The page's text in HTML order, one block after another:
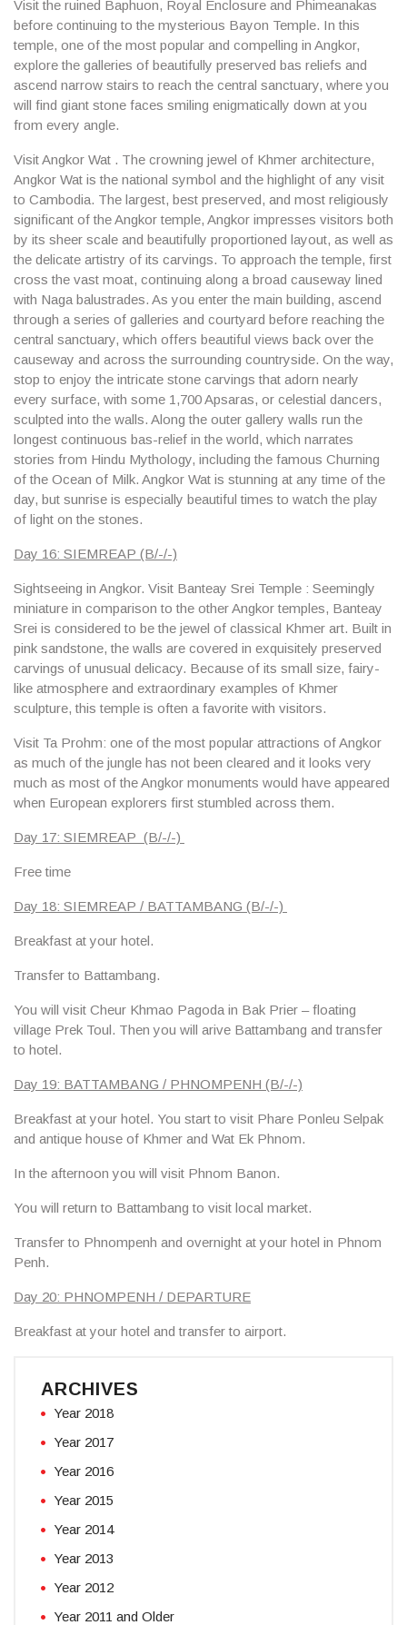
Visit the ruined Baphuon, Royal Enclosure and Phimeanakas
before continuing to the mysterious Bayon Temple. In this
temple, one of the most popular and compelling in Angkor,
explore the galleries of beautifully preserved bas reliefs and
ascend narrow stairs to reach the central sanctuary, where you
will find giant stone faces smiling enigmatically down at you
from every angle.
Visit Angkor Wat . The crowning jewel of Khmer architecture,
Angkor Wat is the national symbol and the highlight of any visit
to Cambodia. The largest, best preserved, and most religiously
significant of the Angkor temple, Angkor impresses visitors both
by its sheer scale and beautifully proportioned layout, as well as
the delicate artistry of its carvings. To approach the temple, first
cross the vast moat, continuing along a broad causeway lined
with Naga balustrades. As you enter the main building, ascend
through a series of galleries and courtyard before reaching the
central sanctuary, which offers beautiful views back over the
causeway and across the surrounding countryside. On the way,
stop to enjoy the intricate stone carvings that adorn nearly
every surface, with some 1,700 Apsaras, or celestial dancers,
sculpted into the walls. Along the outer gallery walls run the
longest continuous bas-relief in the world, which narrates
stories from Hindu Mythology, including the famous Churning
of the Ocean of Milk. Angkor Wat is stunning at any time of the
day, but sunrise is especially beautiful times to watch the play
of light on the stones.
Day 16: SIEMREAP (B/-/-)
Sightseeing in Angkor. Visit Banteay Srei Temple : Seemingly
miniature in comparison to the other Angkor temples, Banteay
Srei is considered to be the jewel of classical Khmer art. Built in
pink sandstone, the walls are covered in exquisitely preserved
carvings of unusual delicacy. Because of its small size, fairy-
like atmosphere and extraordinary examples of Khmer
sculpture, this temple is often a favorite with visitors.
Visit Ta Prohm: one of the most popular attractions of Angkor
as much of the jungle has not been cleared and it looks very
much as most of the Angkor monuments would have appeared
when European explorers first stumbled across them.
Day 17: SIEMREAP (B/-/-)
Free time
Day 18: SIEMREAP / BATTAMBANG (B/-/-)
Breakfast at your hotel.
Transfer to Battambang.
You will visit Cheur Khmao Pagoda in Bak Prier – floating
village Prek Toul. Then you will arive Battambang and transfer
to hotel.
Day 19: BATTAMBANG / PHNOMPENH (B/-/-)
Breakfast at your hotel. You start to visit Phare Ponleu Selpak
and antique house of Khmer and Wat Ek Phnom.
In the afternoon you will visit Phnom Banon.
You will return to Battambang to visit local market.
Transfer to Phnompenh and overnight at your hotel in Phnom
Penh.
Day 20: PHNOMPENH / DEPARTURE
Breakfast at your hotel and transfer to airport.
ARCHIVES
Year 2018
Year 2017
Year 2016
Year 2015
Year 2014
Year 2013
Year 2012
Year 2011 and Older